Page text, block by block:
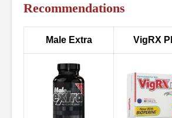
Recommendations
Male Extra VigRX